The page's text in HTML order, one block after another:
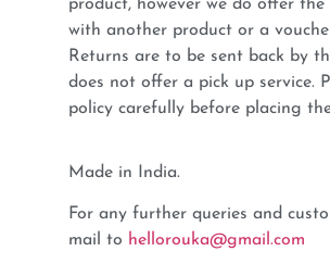
product, however we do offer
with another product or a
Returns are to be sent back by
does not offer a pick up service.
policy carefully before placing
Made in India.
For any further queries and
mail to hellorouka@gmail.com